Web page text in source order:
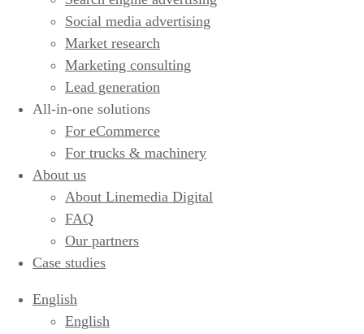
Social media advertising
Market research
Marketing consulting
Lead generation
All-in-one solutions
For eCommerce
For trucks & machinery
About us
About Linemedia Digital
FAQ
Our partners
Case studies
English
English